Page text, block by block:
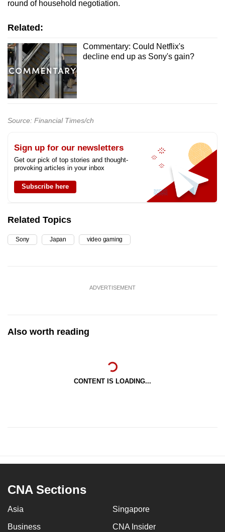
round of household negotiation.
Related:
Commentary: Could Netflix's
decline end up as Sony's gain?
Source: Financial Times/ch
Sign up for our newsletters
Get our pick of top stories and thought-
provoking articles in your inbox
Subscribe here
Related Topics
Sony Japan video gaming
ADVERTISEMENT
Also worth reading
CONTENT IS LOADING...
CNA Sections
Asia Singapore
Business CNA Insider